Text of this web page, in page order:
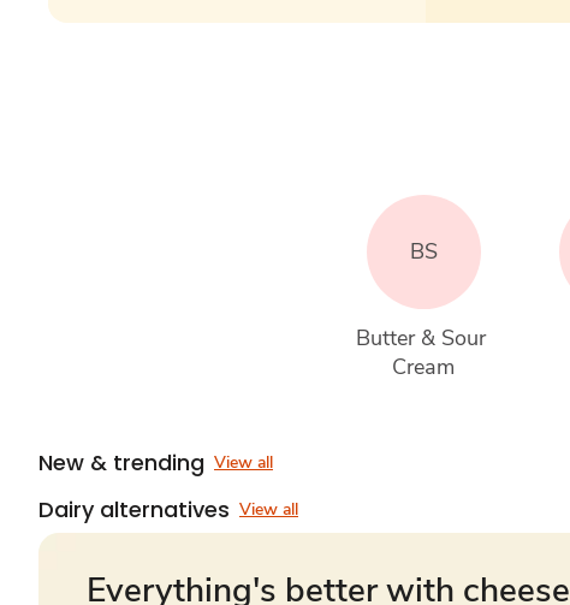
BS
Butter & Sour
Cream
New & trending View all
Dairy alternatives View all
Everything's better with cheese